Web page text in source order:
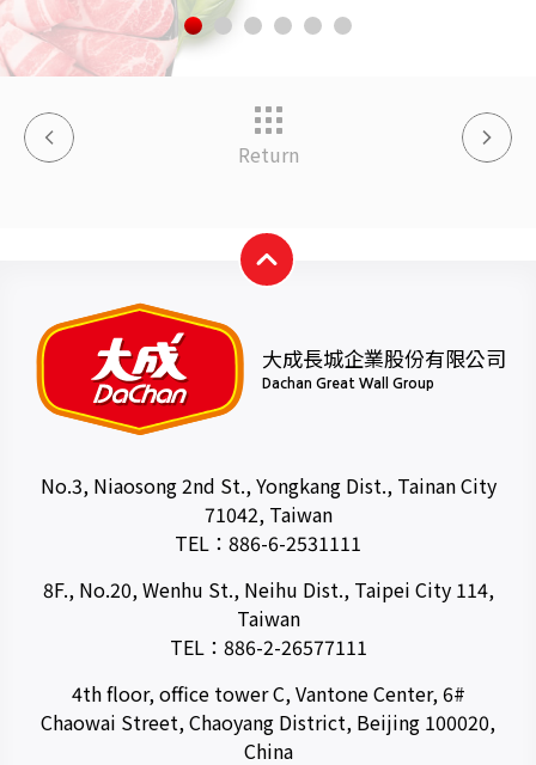
Return
大成長城企業股份有限公司
Dachan Great Wall Group
No.3, Niaosong 2nd St., Yongkang Dist., Tainan City
71042, Taiwan
TEL： 886-6-2531111
8F., No.20, Wenhu St., Neihu Dist., Taipei City 114,
Taiwan
TEL： 886-2-26577111
4th floor, office tower C, Vantone Center, 6#
Chaowai Street, Chaoyang District, Beijing 100020,
China